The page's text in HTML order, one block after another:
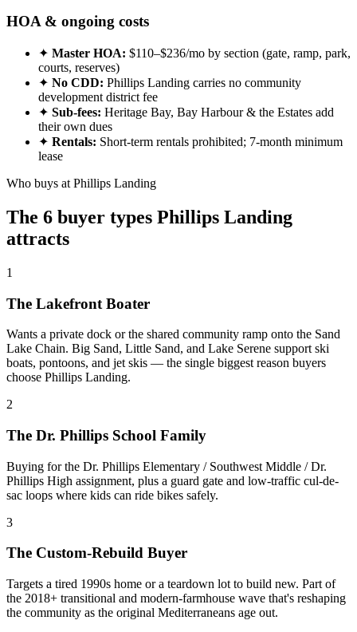
HOA & ongoing costs
✦ Master HOA: $110–$236/mo by section (gate, ramp, park,
courts, reserves)
✦ No CDD: Phillips Landing carries no community
development district fee
✦ Sub-fees: Heritage Bay, Bay Harbour & the Estates add
their own dues
✦ Rentals: Short-term rentals prohibited; 7-month minimum
lease
Who buys at Phillips Landing
The 6 buyer types Phillips Landing
attracts
1
The Lakefront Boater
Wants a private dock or the shared community ramp onto the Sand
Lake Chain. Big Sand, Little Sand, and Lake Serene support ski
boats, pontoons, and jet skis — the single biggest reason buyers
choose Phillips Landing.
2
The Dr. Phillips School Family
Buying for the Dr. Phillips Elementary / Southwest Middle / Dr.
Phillips High assignment, plus a guard gate and low-traffic cul-de-
sac loops where kids can ride bikes safely.
3
The Custom-Rebuild Buyer
Targets a tired 1990s home or a teardown lot to build new. Part of
the 2018+ transitional and modern-farmhouse wave that's reshaping
the community as the original Mediterraneans age out.